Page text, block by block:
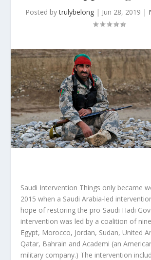
Posted bytrulybelong| Jun 28, 2019 |
Saudi Intervention Things only became
2015 when a Saudi Arabia-led
hope of restoring the pro-Saudi Hadi
intervention was led by a coalition of
Egypt, Morocco, Jordan, Sudan, United
Qatar, Bahrain and Academi (an
military company.) The intervention